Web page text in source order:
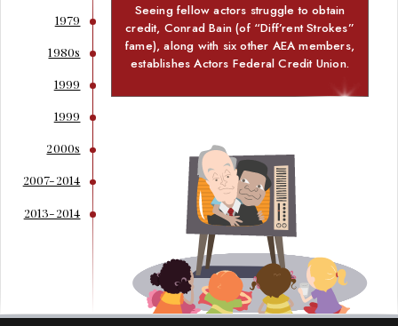
1979
1980s
1999
1999
2000s
2007-2014
2013-2014
Seeing fellow actors struggle to obtain
credit, Conrad Bain (of “Diff’rent Strokes”
fame), along with six other AEA members,
establishes Actors Federal Credit Union.